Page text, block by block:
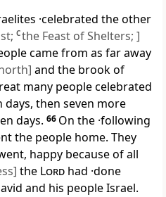
·celebrated the other
Cthe Feast of Shelters; ]
came from as far away
and the brook of
many people celebrated
days, then seven more
days. 66 On the ·following
the people home. They
happy because of all
the Lord had ·done
and his people Israel.